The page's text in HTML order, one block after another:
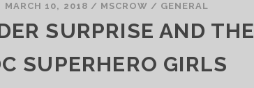
MARCH 10, 2018 / MSCROW / GENERAL
SURPRISE AND THE
SUPERHERO GIRLS